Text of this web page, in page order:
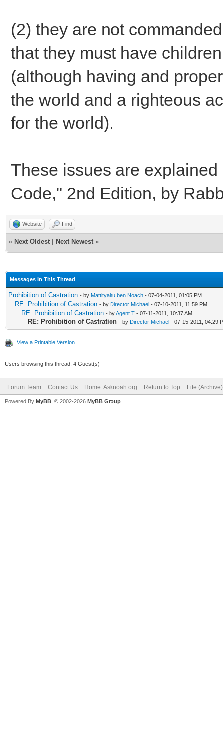
(2) they are not
that they must have
(although having and
the world and a righteous
for the world).
These issues are
Code," 2nd Edition, by
Website Find
« Next Oldest Next Newest »
Messages In This Thread
Prohibition of Castration - by Mattityahu ben Noach - 07-04-2011, 01:05 PM
RE: Prohibition of Castration - by Director Michael - 07-10-2011, 11:59 PM
RE: Prohibition of Castration - byAgent T - 07-11-2011, 10:37 AM
RE: Prohibition of Castration - by Director Michael - 07-15-2011, 04:29
View a Printable Version
Users browsing this thread: 4 Guest(s)
Forum Team Contact Us Home: Asknoah.org Return to Top Lite
Powered By MyBB , © 2002-2026 MyBB Group